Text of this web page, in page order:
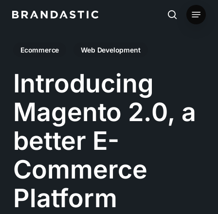
content
search
Menu
Ecommerce Web Development
Introducing
Magento 2.0, a
better E-
Commerce
Platform